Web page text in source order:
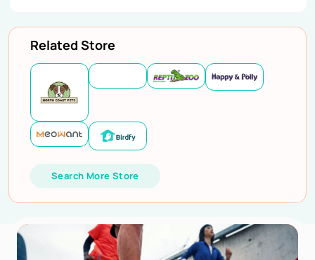
Related Store
Search More Store